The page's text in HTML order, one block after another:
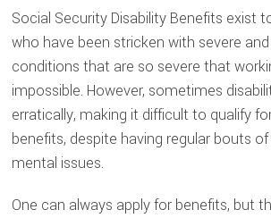
Social Security Disability Benefits exist
who have been stricken with severe
conditions that are so severe that
impossible. However, sometimes
erratically, making it difficult to qualify
benefits, despite having regular bouts
mental issues.
One can always apply for benefits, but